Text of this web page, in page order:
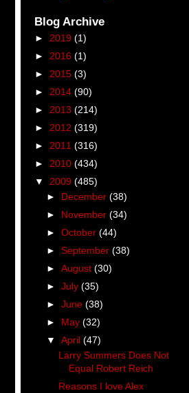
Blog Archive
► 2019 (1)
► 2016 (1)
► 2015 (3)
► 2014 (90)
► 2013 (214)
► 2012 (319)
► 2011 (316)
► 2010 (434)
▼ 2009 (485)
► December (38)
► November (34)
► October (44)
► September (38)
► August (30)
► July (35)
► June (38)
► May (32)
▼ April (47)
Larry Summers Does Not
Equal Robert Reich
Reasons I love Alex